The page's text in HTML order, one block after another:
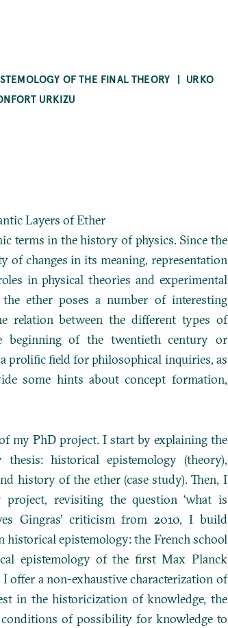
OF THE FINAL THEORY
URKO
URKIZU
Layers of Ether
terms in the history of physics. Since the
of changes in its meaning, representation
in physical theories and experimental
ether poses a number of interesting
relation between the different types of
beginning of the twentieth century or
prolific field for philosophical inquiries, as
some hints about concept formation,
my PhD project. I start by explaining the
historical epistemology (theory),
history of the ether (case study). Then, I
revisiting the question ‘what is
Gingras’ criticism from 2010, I build
epistemology: the French school
epistemology of the first Max Planck
offer a non-exhaustive characterization of
in the historicization of knowledge, the
of possibility for knowledge to